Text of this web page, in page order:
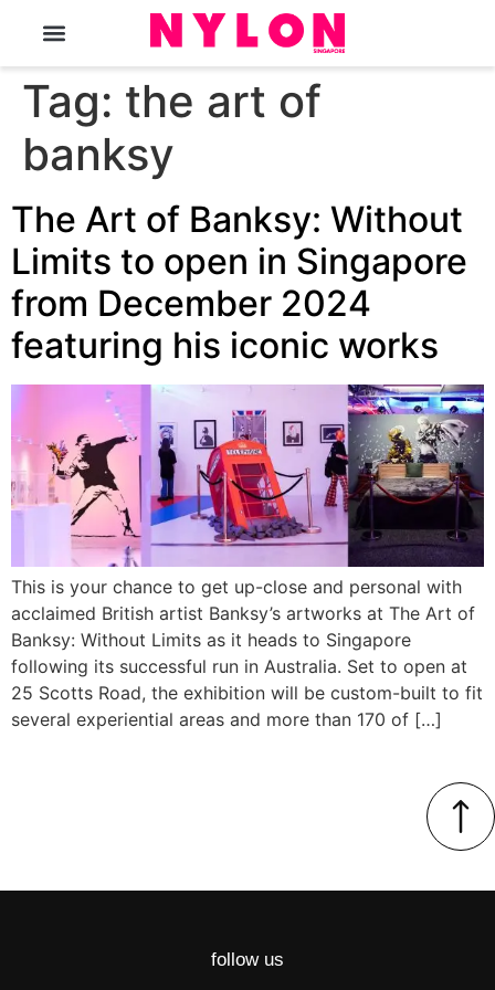
Tag: the art of
banksy
The Art of Banksy: Without
Limits to open in Singapore
from December 2024
featuring his iconic works
This is your chance to get up-close and personal with
acclaimed British artist Banksy’s artworks at The Art of
Banksy: Without Limits as it heads to Singapore
following its successful run in Australia. Set to open at
25 Scotts Road, the exhibition will be custom-built to fit
several experiential areas and more than 170 of […]
follow us